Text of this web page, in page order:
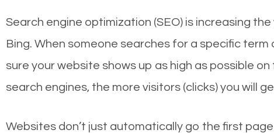
Search engine optimization (SEO) is increasing
Bing. When someone searches for a specific term
sure your website shows up as high as possible
search engines, the more visitors (clicks) you will
Websites don’t just automatically go the first